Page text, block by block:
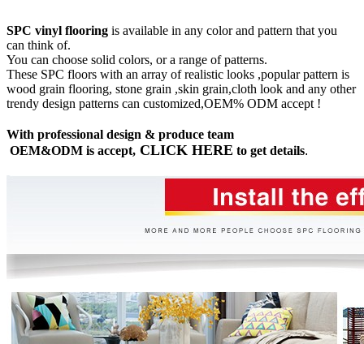
SPC vinyl flooring is available in any color and pattern that you
can think of.
You can choose solid colors, or a range of patterns.
These SPC floors with an array of realistic looks ,popular pattern is
wood grain flooring, stone grain ,skin grain,cloth look and any other
trendy design patterns can customized,OEM% ODM accept !
With professional design & produce team
OEM&ODM is accept, CLICK HERE to get details.